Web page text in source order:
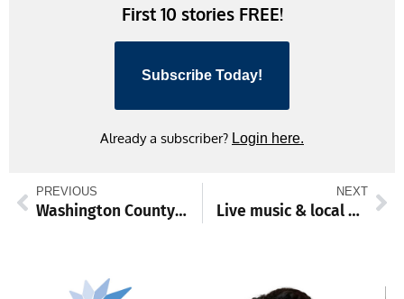
First 10 stories FREE!
Subscribe Today!
Already a subscriber? Login here.
PREVIOUS
Washington County preserves 32-acre Antietam Creek farm
NEXT
Live music & local brews